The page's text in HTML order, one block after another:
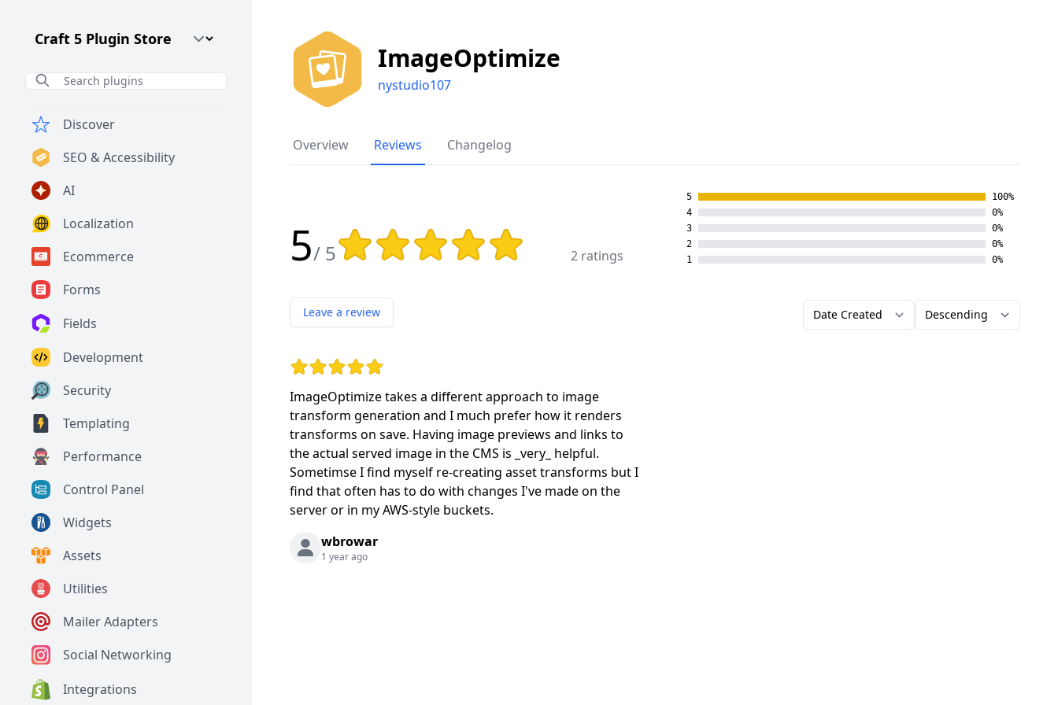
Craft CMS Version
Discover
SEO & Accessibility
AI
Localization
Ecommerce
Forms
Fields
Development
Security
Templating
Performance
Control Panel
Widgets
Assets
Utilities
Mailer Adapters
Social Networking
Integrations
ImageOptimize
nystudio107
Overview Reviews Changelog
5/ 5
Rating: 5 out of 5 stars
2 ratings
5
100%
4
0%
3
0%
2
0%
1
0%
Leave a review Order by Direction
Rating: 5 out of 5 stars
ImageOptimize takes a different approach to image
transform generation and I much prefer how it renders
transforms on save. Having image previews and links to
the actual served image in the CMS is _very_ helpful.
Sometimse I find myself re-creating asset transforms but I
find that often has to do with changes I've made on the
server or in my AWS-style buckets.
wbrowar
1 year ago